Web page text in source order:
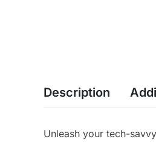
Description
Unleash your tech-